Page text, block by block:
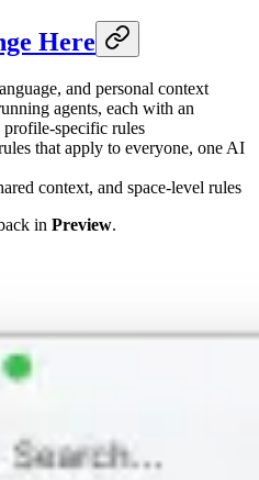
Here
and personal context
agents, each with an
profile-specific rules
that apply to everyone, one AI
context, and space-level rules
in Preview.